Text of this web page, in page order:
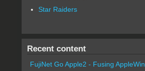
Star Raiders
Recent content
FujiNet Go Apple2 - Fusing AppleWin